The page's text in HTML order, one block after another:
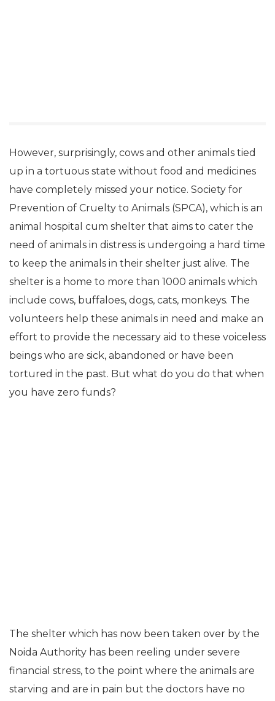
However, surprisingly, cows and other animals tied
up in a tortuous state without food and medicines
have completely missed your notice. Society for
Prevention of Cruelty to Animals (SPCA), which is an
animal hospital cum shelter that aims to cater the
need of animals in distress is undergoing a hard time
to keep the animals in their shelter just alive. The
shelter is a home to more than 1000 animals which
include cows, buffaloes, dogs, cats, monkeys. The
volunteers help these animals in need and make an
effort to provide the necessary aid to these voiceless
beings who are sick, abandoned or have been
tortured in the past. But what do you do that when
you have zero funds?
The shelter which has now been taken over by the
Noida Authority has been reeling under severe
financial stress, to the point where the animals are
starving and are in pain but the doctors have no